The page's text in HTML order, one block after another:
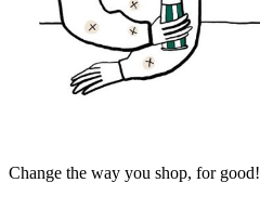
Change the way you shop, for good!